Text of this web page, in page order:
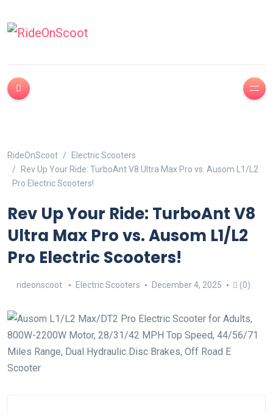
RideOnScoot
Electric Scooters
Rev Up Your Ride: TurboAnt V8 Ultra Max Pro vs. Ausom L1/L2
Pro Electric Scooters!
Rev Up Your Ride: TurboAnt V8
Ultra Max Pro vs. Ausom L1/L2
Pro Electric Scooters!
rideonscoot Electric Scooters December 4, 2025 (0)